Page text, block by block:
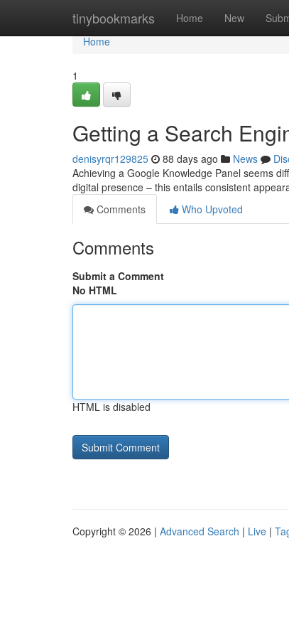
tinybookmarks Home New
Home
Home
1
Getting a Search
denisyrqr129825 88 days ago News
Achieving a Google Knowledge Panel seems
digital presence – this entails consistent
Comments
Who Upvoted
Comments
Submit a Comment
No HTML
HTML is disabled
Copyright © 2026 | Advanced Search | Live |